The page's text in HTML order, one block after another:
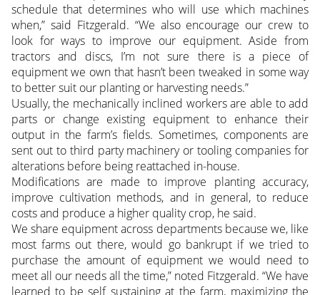
schedule that determines who will use which machines
when,” said Fitzgerald. “We also encourage our crew to
look for ways to improve our equipment. Aside from
tractors and discs, I’m not sure there is a piece of
equipment we own that hasn’t been tweaked in some way
to better suit our planting or harvesting needs.”
Usually, the mechanically inclined workers are able to add
parts or change existing equipment to enhance their
output in the farm’s fields. Sometimes, components are
sent out to third party machinery or tooling companies for
alterations before being reattached in-house.
Modifications are made to improve planting accuracy,
improve cultivation methods, and in general, to reduce
costs and produce a higher quality crop, he said.
We share equipment across departments because we, like
most farms out there, would go bankrupt if we tried to
purchase the amount of equipment we would need to
meet all our needs all the time,” noted Fitzgerald. “We have
learned to be self sustaining at the farm, maximizing the